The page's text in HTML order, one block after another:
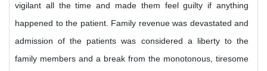
vigilant all the time and made them feel guilty if anything
happened to the patient. Family revenue was devastated and
admission of the patients was considered a liberty to the
family members and a break from the monotonous, tiresome